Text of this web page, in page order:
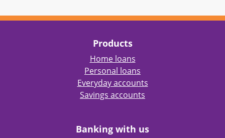
Products
Home loans
Personal loans
Everyday accounts
Savings accounts
Banking with us